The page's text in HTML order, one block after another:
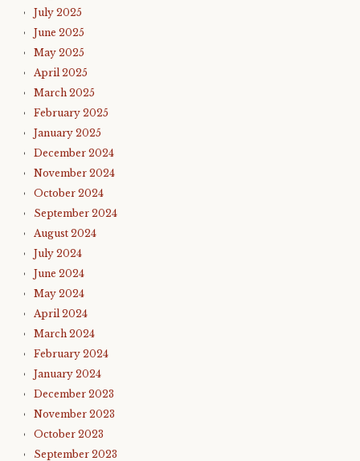
July 2025
June 2025
May 2025
April 2025
March 2025
February 2025
January 2025
December 2024
November 2024
October 2024
September 2024
August 2024
July 2024
June 2024
May 2024
April 2024
March 2024
February 2024
January 2024
December 2023
November 2023
October 2023
September 2023